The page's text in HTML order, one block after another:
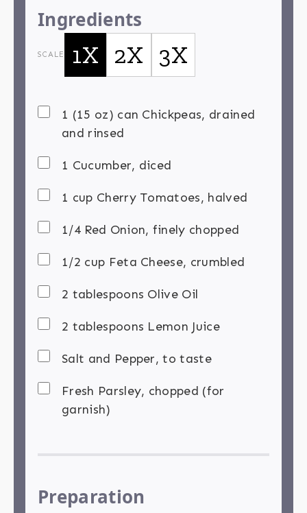
Ingredients
SCALE 1X 2X 3X
1 (15 oz) can Chickpeas, drained
and rinsed
1 Cucumber, diced
1 cup Cherry Tomatoes, halved
1/4 Red Onion, finely chopped
1/2 cup Feta Cheese, crumbled
2 tablespoons Olive Oil
2 tablespoons Lemon Juice
Salt and Pepper, to taste
Fresh Parsley, chopped (for
garnish)
Preparation